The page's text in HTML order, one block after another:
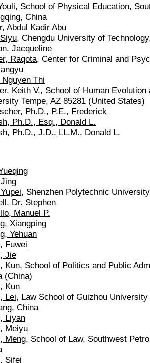
, School of Physical Education,
China
Abdul Kadir Abu
, Chengdu University of
Jacqueline
Raqota, Center for Criminal and
Nguyen Thi
Keith V., School of Human Evolution
Tempe, AZ 85281 (United States)
Ph.D., P.E., Frederick
Ph.D., Esq., Donald L.
Ph.D., J.D., LL.M., Donald L.
, Shenzhen Polytechnic
Dr. Stephen
Manuel P.
Xiangping
Yehuan
Fuwei
Jie
Kun, School of Politics and Public
(China)
Kun
Lei, Law School of Guizhou
China
Liyan
Meiyu
Meng, School of Law, Southwest
Sifei